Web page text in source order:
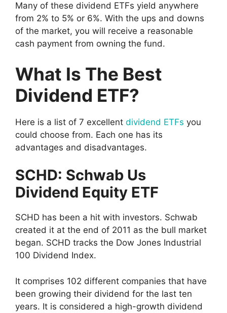
Many of these dividend ETFs yield anywhere
from 2% to 5% or 6%. With the ups and downs
of the market, you will receive a reasonable
cash payment from owning the fund.
What Is The Best
Dividend ETF?
Here is a list of 7 excellent dividend ETFs you
could choose from. Each one has its
advantages and disadvantages.
SCHD: Schwab Us
Dividend Equity ETF
SCHD has been a hit with investors. Schwab
created it at the end of 2011 as the bull market
began. SCHD tracks the Dow Jones Industrial
100 Dividend Index.
It comprises 102 different companies that have
been growing their dividend for the last ten
years. It is considered a high-growth dividend